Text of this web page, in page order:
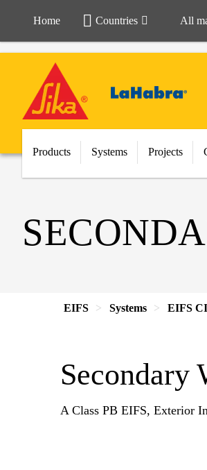
Home Countries All
Products Systems Projects
EIFS Systems EIFS CI
Secondary
A Class PB EIFS, Exterior